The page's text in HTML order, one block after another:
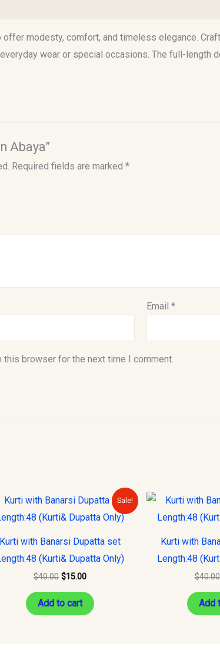
modesty, comfort, and timeless elegance.
wear or special occasions. The full-length
Abaya”
Required fields are marked *
Email*
this browser for the next time I comment.
Sale!
Kurti with Banarsi Dupatta set
(Kurti& Dupatta Only)
$40.00
Original
price
was:
$15.00
Current
price
is:
Add to cart
Kurti with
Length:48
$40.00
Add